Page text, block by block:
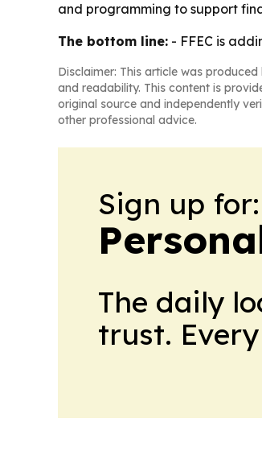
and programming to support
The bottom line: - FFEC is
Disclaimer: This article was
and readability. This content is
original source and independently
other professional advice.
Sign up for:
The daily
trust.